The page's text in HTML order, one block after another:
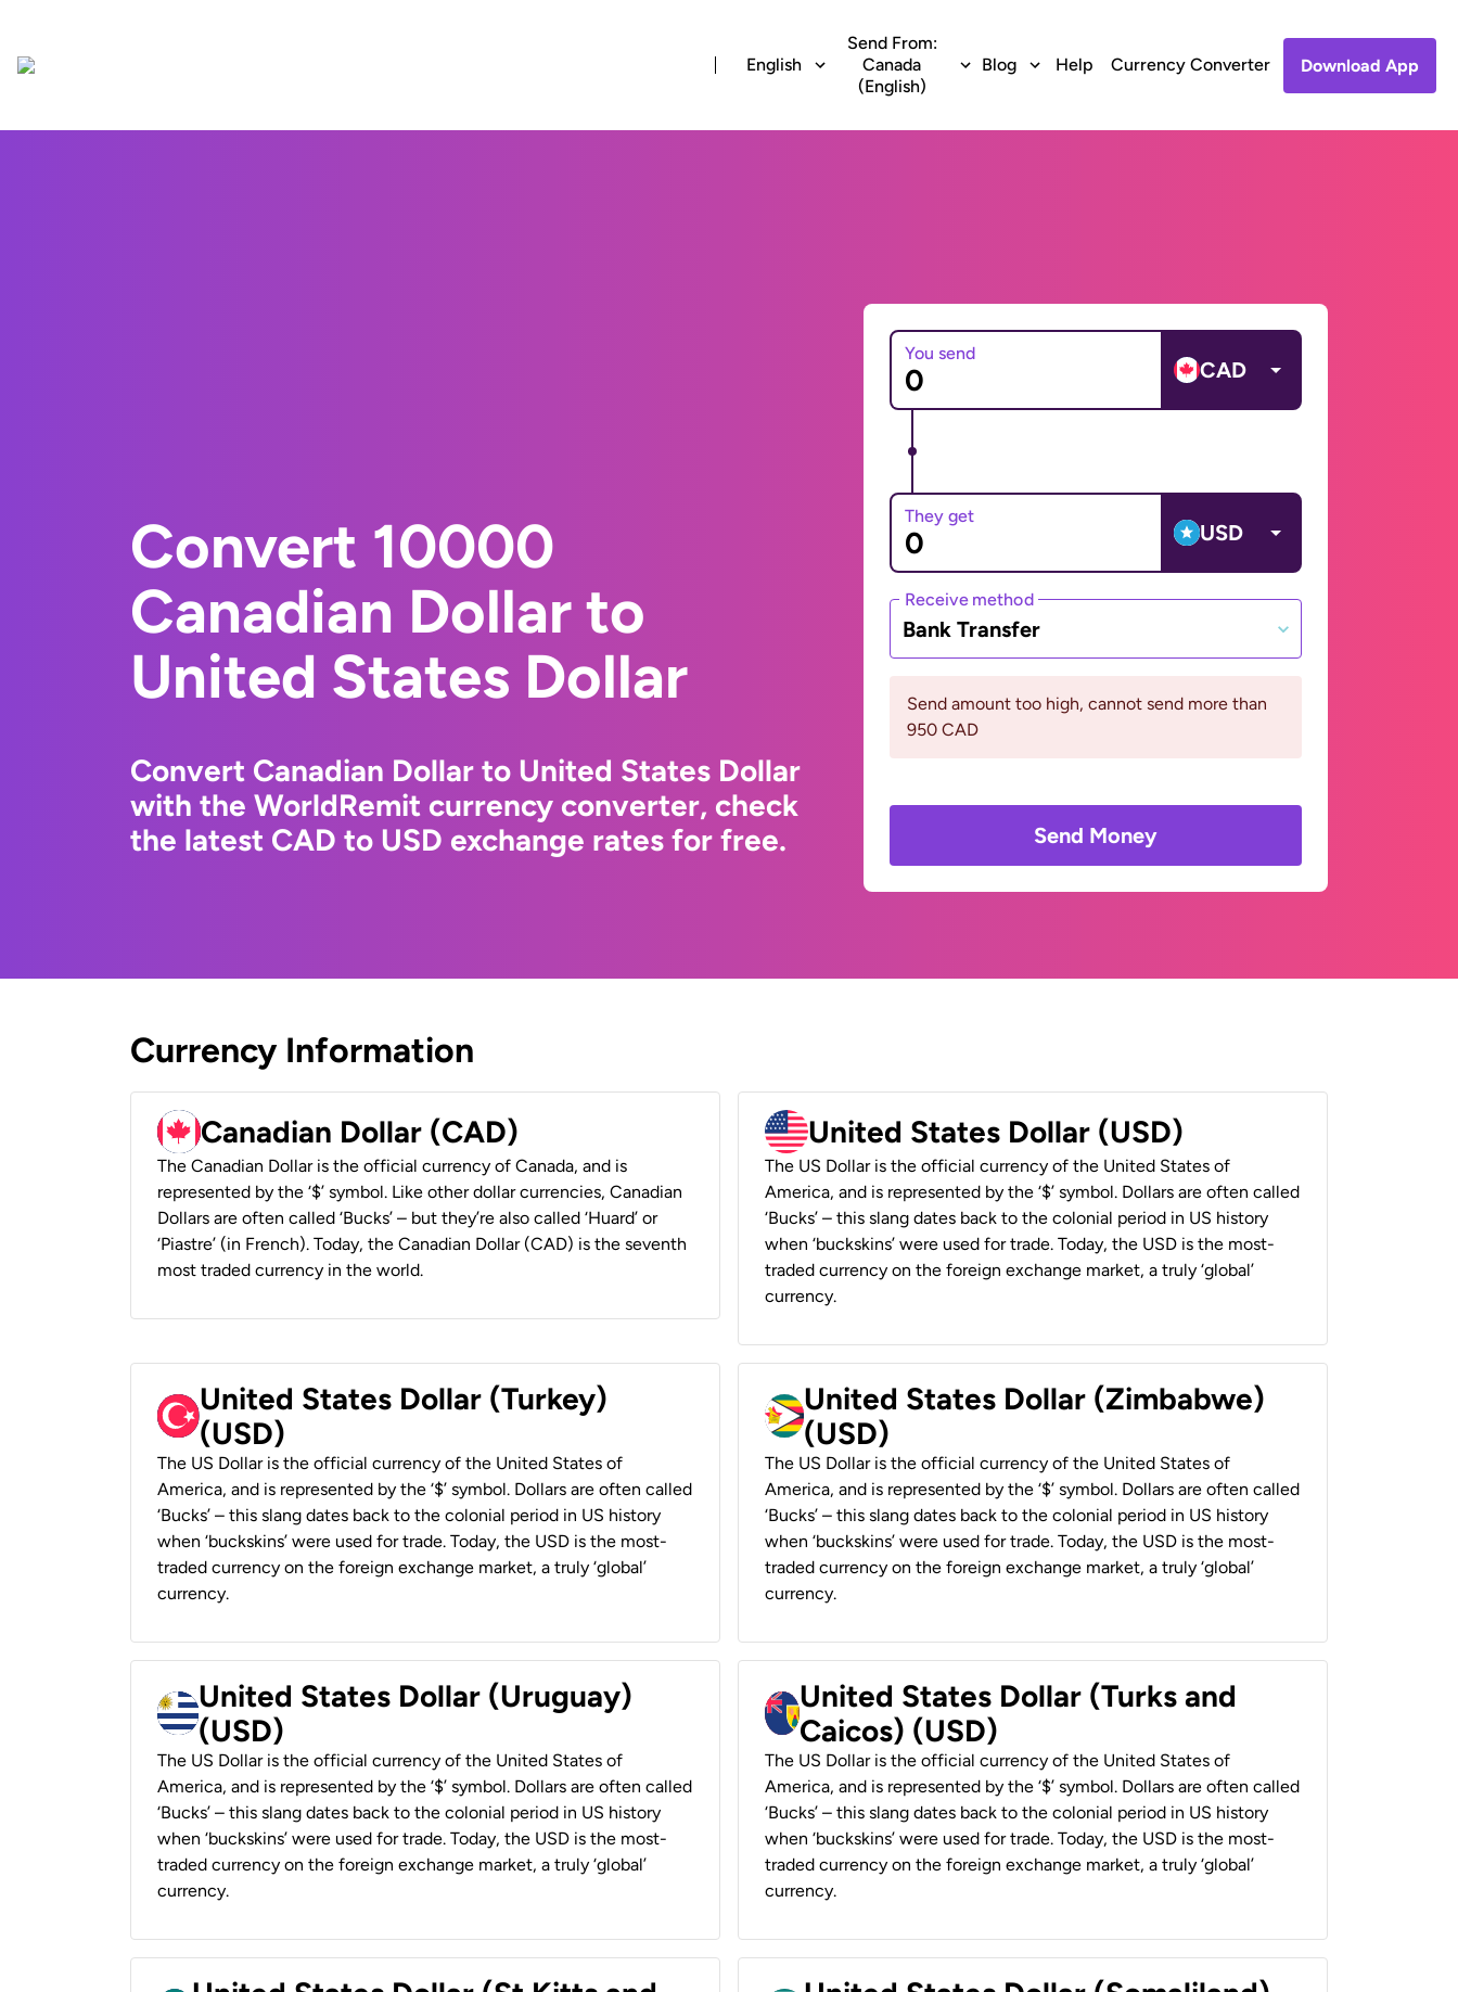
English
Send From:
Canada
(English)
Blog Help Currency Converter Download App
Convert 10000
Canadian Dollar to
United States Dollar
Convert Canadian Dollar to United States Dollar
with the WorldRemit currency converter, check
the latest CAD to USD exchange rates for free.
You send
CAD
They get
USD
Receive method
Bank Transfer
Send amount too high, cannot send more than
950 CAD
Send Money
Currency Information
Canadian Dollar (CAD)
The Canadian Dollar is the official currency of Canada, and is
represented by the ‘$’ symbol. Like other dollar currencies, Canadian
Dollars are often called ‘Bucks’ – but they’re also called ‘Huard’ or
‘Piastre’ (in French). Today, the Canadian Dollar (CAD) is the seventh
most traded currency in the world.
United States Dollar (USD)
The US Dollar is the official currency of the United States of
America, and is represented by the ‘$’ symbol. Dollars are often called
‘Bucks’ – this slang dates back to the colonial period in US history
when ‘buckskins’ were used for trade. Today, the USD is the most-
traded currency on the foreign exchange market, a truly ‘global’
currency.
United States Dollar (Turkey)
(USD)
The US Dollar is the official currency of the United States of
America, and is represented by the ‘$’ symbol. Dollars are often called
‘Bucks’ – this slang dates back to the colonial period in US history
when ‘buckskins’ were used for trade. Today, the USD is the most-
traded currency on the foreign exchange market, a truly ‘global’
currency.
United States Dollar (Zimbabwe)
(USD)
The US Dollar is the official currency of the United States of
America, and is represented by the ‘$’ symbol. Dollars are often called
‘Bucks’ – this slang dates back to the colonial period in US history
when ‘buckskins’ were used for trade. Today, the USD is the most-
traded currency on the foreign exchange market, a truly ‘global’
currency.
United States Dollar (Uruguay)
(USD)
The US Dollar is the official currency of the United States of
America, and is represented by the ‘$’ symbol. Dollars are often called
‘Bucks’ – this slang dates back to the colonial period in US history
when ‘buckskins’ were used for trade. Today, the USD is the most-
traded currency on the foreign exchange market, a truly ‘global’
currency.
United States Dollar (Turks and
Caicos) (USD)
The US Dollar is the official currency of the United States of
America, and is represented by the ‘$’ symbol. Dollars are often called
‘Bucks’ – this slang dates back to the colonial period in US history
when ‘buckskins’ were used for trade. Today, the USD is the most-
traded currency on the foreign exchange market, a truly ‘global’
currency.